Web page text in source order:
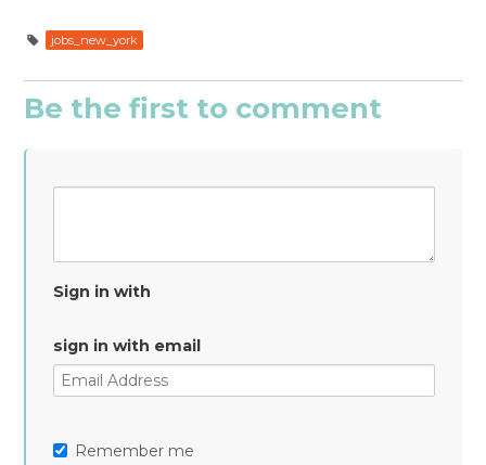
jobs_new_york
Be the first to comment
Sign in with
sign in with email
Remember me